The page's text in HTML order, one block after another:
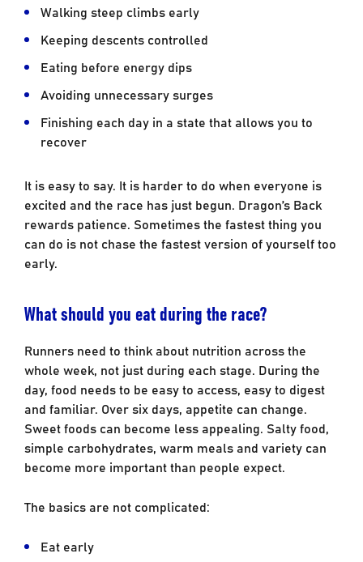
Walking steep climbs early
Keeping descents controlled
Eating before energy dips
Avoiding unnecessary surges
Finishing each day in a state that allows you to
recover
It is easy to say. It is harder to do when everyone is
excited and the race has just begun. Dragon’s Back
rewards patience. Sometimes the fastest thing you
can do is not chase the fastest version of yourself too
early.
What should you eat during the race?
Runners need to think about nutrition across the
whole week, not just during each stage. During the
day, food needs to be easy to access, easy to digest
and familiar. Over six days, appetite can change.
Sweet foods can become less appealing. Salty food,
simple carbohydrates, warm meals and variety can
become more important than people expect.
The basics are not complicated:
Eat early